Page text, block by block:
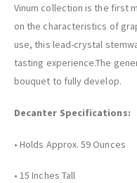
Vinum collection is the first
on the characteristics of
use, this lead-crystal
tasting experience.The
bouquet to fully develop.
Decanter Specifications:
• Holds Approx. 59 Ounces
• 15 Inches Tall